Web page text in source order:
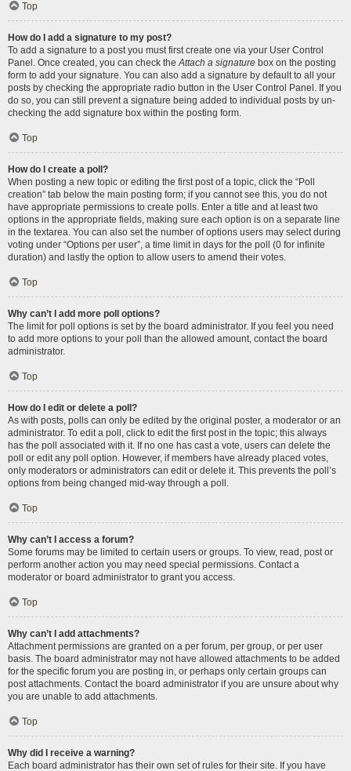
Top
How do I add a signature to my post?
To add a signature to a post you must first create one via your User Control
Panel. Once created, you can check theAttach a signature box on the posting
form to add your signature. You can also add a signature by default to all your
posts by checking the appropriate radio button in the User Control Panel. If you
do so, you can still prevent a signature being added to individual posts by un-
checking the add signature box within the posting form.
Top
How do I create a poll?
When posting a new topic or editing the first post of a topic, click the “Poll
creation” tab below the main posting form; if you cannot see this, you do not
have appropriate permissions to create polls. Enter a title and at least two
options in the appropriate fields, making sure each option is on a separate line
in the textarea. You can also set the number of options users may select during
voting under “Options per user”, a time limit in days for the poll (0 for infinite
duration) and lastly the option to allow users to amend their votes.
Top
Why can’t I add more poll options?
The limit for poll options is set by the board administrator. If you feel you need
to add more options to your poll than the allowed amount, contact the board
administrator.
Top
How do I edit or delete a poll?
As with posts, polls can only be edited by the original poster, a moderator or an
administrator. To edit a poll, click to edit the first post in the topic; this always
has the poll associated with it. If no one has cast a vote, users can delete the
poll or edit any poll option. However, if members have already placed votes,
only moderators or administrators can edit or delete it. This prevents the poll’s
options from being changed mid-way through a poll.
Top
Why can’t I access a forum?
Some forums may be limited to certain users or groups. To view, read, post or
perform another action you may need special permissions. Contact a
moderator or board administrator to grant you access.
Top
Why can’t I add attachments?
Attachment permissions are granted on a per forum, per group, or per user
basis. The board administrator may not have allowed attachments to be added
for the specific forum you are posting in, or perhaps only certain groups can
post attachments. Contact the board administrator if you are unsure about why
you are unable to add attachments.
Top
Why did I receive a warning?
Each board administrator has their own set of rules for their site. If you have